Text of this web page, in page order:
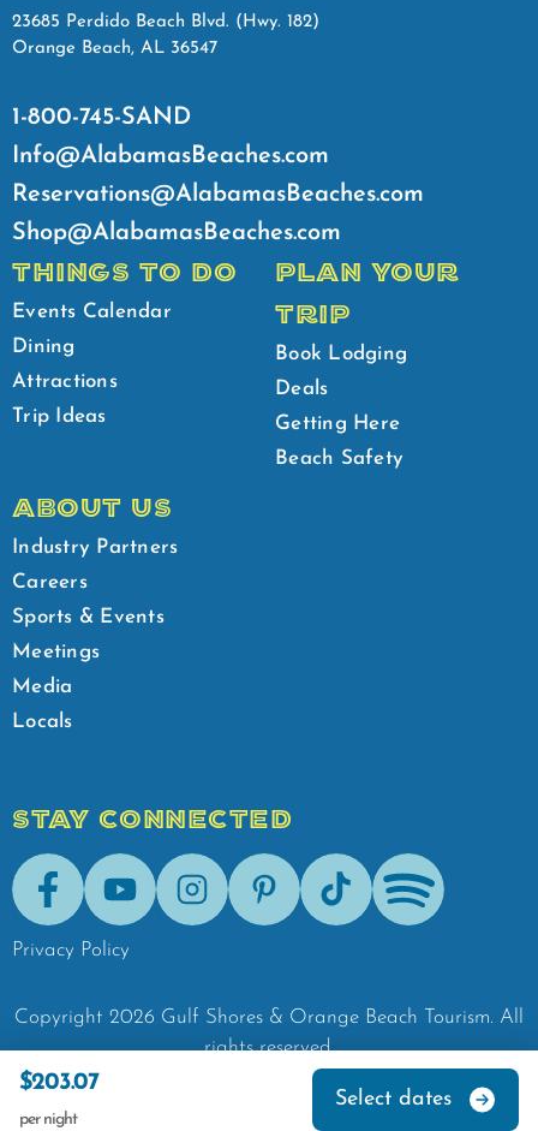
$203.07
per night
Select dates
23685 Perdido Beach Blvd. (Hwy. 182)
Orange Beach, AL 36547
1-800-745-SAND
Info@AlabamasBeaches.com
Reservations@AlabamasBeaches.com
Shop@AlabamasBeaches.com
THINGS TO DO
Events Calendar
Dining
Attractions
Trip Ideas
PLAN YOUR
TRIP
Book Lodging
Deals
Getting Here
Beach Safety
ABOUT US
Industry Partners
Careers
Sports & Events
Meetings
Media
Locals
STAY CONNECTED
FacebookYoutubeInstagramPinterestTik-Tok Spotify
Privacy Policy
Copyright 2026 Gulf Shores & Orange Beach Tourism. All
rights reserved.